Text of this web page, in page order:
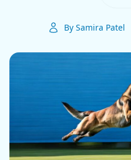
By Samira Patel